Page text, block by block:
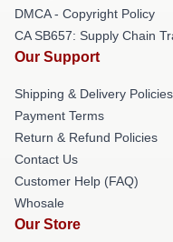
DMCA - Copyright Policy
CA SB657: Supply Chain
Our Support
Shipping & Delivery Policies
Payment Terms
Return & Refund Policies
Contact Us
Customer Help (FAQ)
Whosale
Our Store